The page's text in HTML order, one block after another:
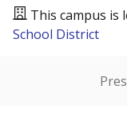
This campus is
School District